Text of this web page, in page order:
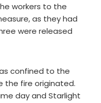
workers to the
as they had
were released
confined to the
the fire originated.
day and Starlight